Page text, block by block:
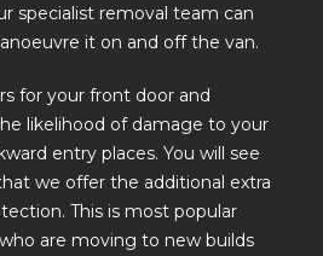
specialist removal team can
it on and off the van.
for your front door and
likelihood of damage to your
entry places. You will see
we offer the additional extra
. This is most popular
are moving to new builds